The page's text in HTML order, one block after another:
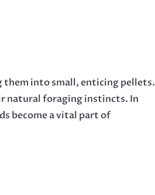
them into small, enticing pellets.
natural foraging instincts. In
become a vital part of